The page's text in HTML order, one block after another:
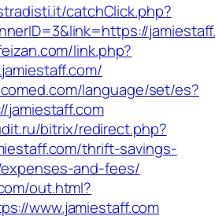
catchClick.php?
link.php?
language/set/es?
jamiestaff.com
bitrix/redirect.php?
thrift-savings-
and-fees/
out.html?
www.jamiestaff.com